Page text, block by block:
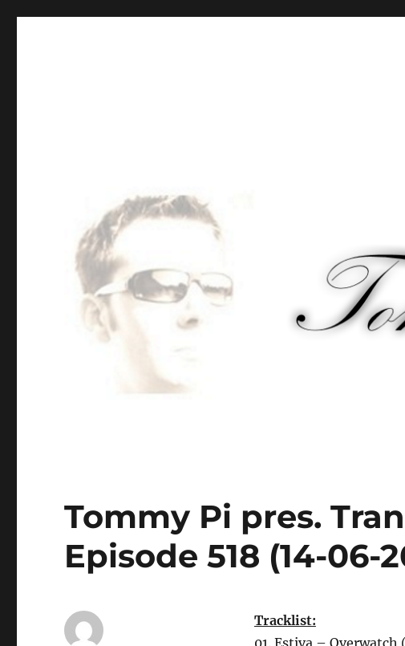
Tommy Pi pres.
Episode 518 (14-06-
Tracklist: